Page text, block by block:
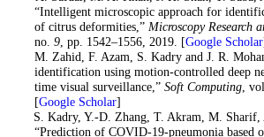
“Intelligent microscopic approach for
of citrus deformities,” Microscopy Research
no. 9, pp. 1542–1556, 2019. [Google Scholar
. M. Zahid, F. Azam, S. Kadry and J. R.
identification using motion-controlled deep
time visual surveillance,” Soft Computing, vol.
[Google Scholar]
. S. Kadry, Y.-D. Zhang, T. Akram, M. Sharif,
“Prediction of COVID-19-pneumonia based